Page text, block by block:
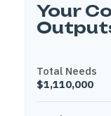
Your
Total Needs
$1,110,000